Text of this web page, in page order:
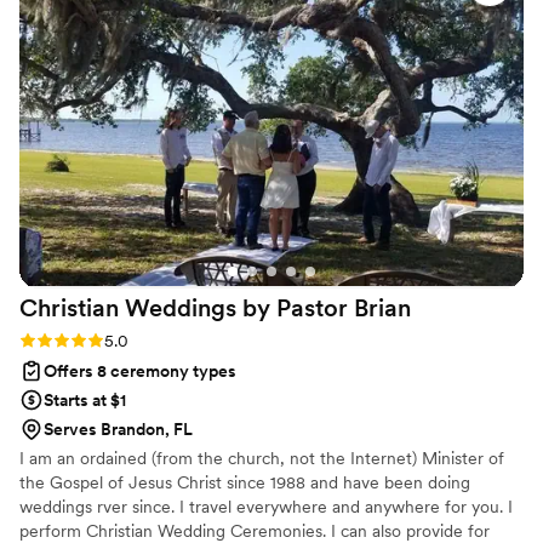
helping us navigate the marriage license process, which
made everything so much easier. Her professionalism
combined with her genuine care for making our day special
made all the difference. We highly recommend Janis to any
couple looking for an officiant who will treat your wedding
like it's her own.”
Christian Weddings by Pastor Brian
Rating: 5.0 (1 review)
5.0
Offers 8 ceremony types
Starts at $1
Serves Brandon, FL
I am an ordained (from the church, not the Internet) Minister of
the Gospel of Jesus Christ since 1988 and have been doing
weddings rver since. I travel everywhere and anywhere for you. I
perform Christian Wedding Ceremonies. I can also provide for